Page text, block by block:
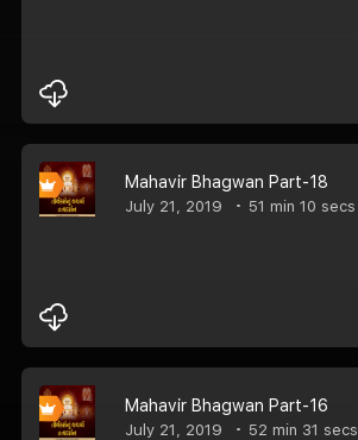
Mahavir Bhagwan Part-18
July 21, 2019 51 min 10 secs
Mahavir Bhagwan Part-16
July 21, 2019 52 min 31 secs